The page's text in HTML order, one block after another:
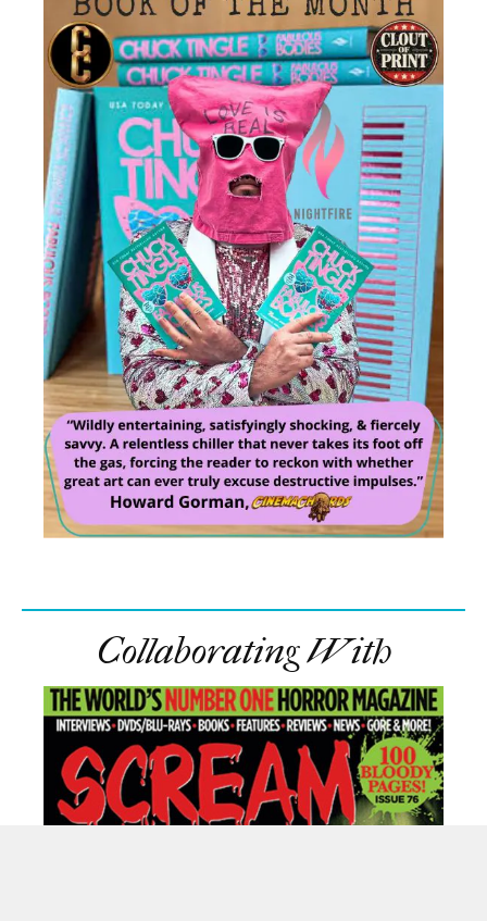
Collaborating With